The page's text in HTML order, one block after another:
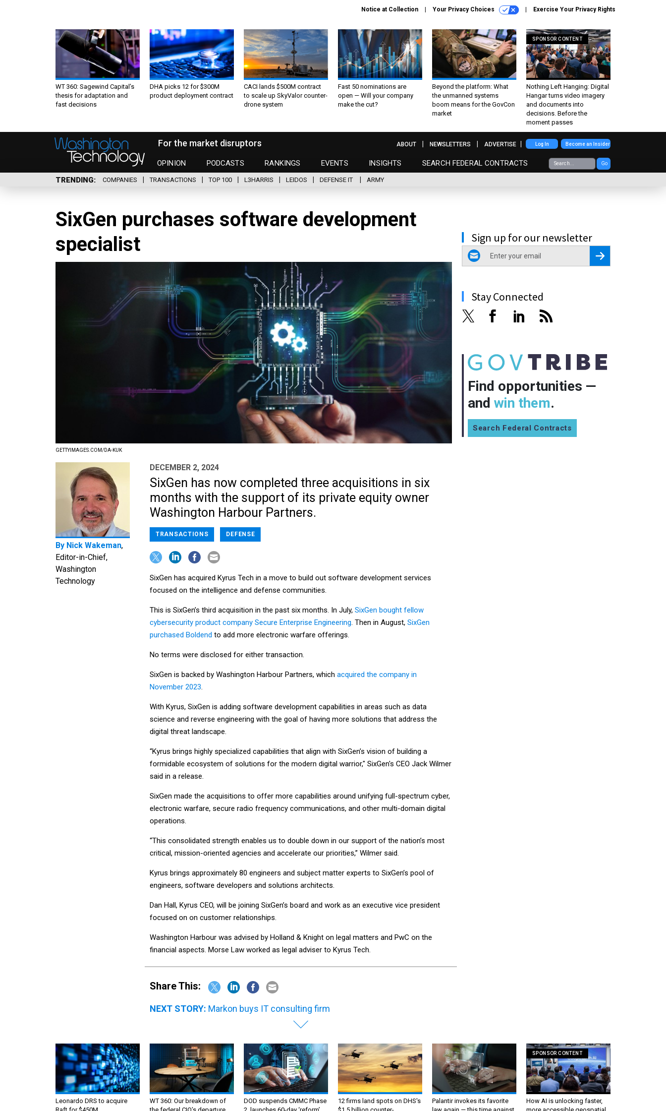
Notice at Collection Your Privacy Choices Exercise Your Privacy Rights
WT 360: Sagewind Capital’s
thesis for adaptation and
fast decisions
DHA picks 12 for $300M
product deployment contract
CACI lands $500M contract
to scale up SkyValor counter-
drone system
Fast 50 nominations are
open — Will your company
make the cut?
Beyond the platform: What
the unmanned systems
boom means for the GovCon
market
SPONSOR CONTENT
Nothing Left Hanging: Digital
Hangar turns video imagery
and documents into
decisions. Before the
moment passes
For the market disruptors
OPINION PODCASTS RANKINGS EVENTS INSIGHTS SEARCH FEDERAL CONTRACTS Go
ABOUT NEWSLETTERS ADVERTISE Log In Become an Insider
TRENDING COMPANIES TRANSACTIONS TOP 100 L3HARRIS LEIDOS DEFENSE IT ARMY
SixGen purchases software development
specialist
GETTYIMAGES.COM/DA-KUK
Sign up for our newsletter
email
Register for Newsletter
Stay Connected
Find opportunities —
and win them.
Search Federal Contracts
By Nick Wakeman,
Editor-in-Chief,
Washington
Technology
DECEMBER 2, 2024
SixGen has now completed three acquisitions in six
months with the support of its private equity owner
Washington Harbour Partners.
TRANSACTIONS DEFENSE
SixGen has acquired Kyrus Tech in a move to build out software development services
focused on the intelligence and defense communities.
This is SixGen’s third acquisition in the past six months. In July, SixGen bought fellow
cybersecurity product company Secure Enterprise Engineering. Then in August, SixGen
purchased Boldend to add more electronic warfare offerings.
No terms were disclosed for either transaction.
SixGen is backed by Washington Harbour Partners, which acquired the company in
November 2023.
With Kyrus, SixGen is adding software development capabilities in areas such as data
science and reverse engineering with the goal of having more solutions that address the
digital threat landscape.
“Kyrus brings highly specialized capabilities that align with SixGen’s vision of building a
formidable ecosystem of solutions for the modern digital warrior," SixGen's CEO Jack Wilmer
said in a release.
SixGen made the acquisitions to offer more capabilities around unifying full-spectrum cyber,
electronic warfare, secure radio frequency communications, and other multi-domain digital
operations.
“This consolidated strength enables us to double down in our support of the nation’s most
critical, mission-oriented agencies and accelerate our priorities,” Wilmer said.
Kyrus brings approximately 80 engineers and subject matter experts to SixGen’s pool of
engineers, software developers and solutions architects.
Dan Hall, Kyrus CEO, will be joining SixGen’s board and work as an executive vice president
focused on on customer relationships.
Washington Harbour was advised by Holland & Knight on legal matters and PwC on the
financial aspects. Morse Law worked as legal adviser to Kyrus Tech.
Share This:
NEXT STORY: Markon buys IT consulting firm
Leonardo DRS to acquire
WT 360: Our breakdown of
DOD suspends CMMC Phase
12 firms land spots on DHS's
Palantir invokes its favorite
SPONSOR CONTENT
How AI is unlocking faster,